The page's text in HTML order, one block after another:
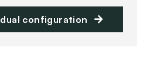
configuration